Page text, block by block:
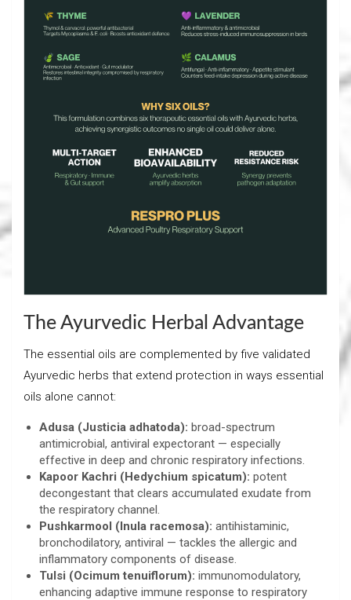
The Ayurvedic Herbal Advantage
The essential oils are complemented by five validated
Ayurvedic herbs that extend protection in ways essential
oils alone cannot:
Adusa (Justicia adhatoda): broad-spectrum
antimicrobial, antiviral expectorant — especially
effective in deep and chronic respiratory infections.
Kapoor Kachri (Hedychium spicatum): potent
decongestant that clears accumulated exudate from
the respiratory channel.
Pushkarmool (Inula racemosa): antihistaminic,
bronchodilatory, antiviral — tackles the allergic and
inflammatory components of disease.
Tulsi (Ocimum tenuiflorum): immunomodulatory,
enhancing adaptive immune response to respiratory